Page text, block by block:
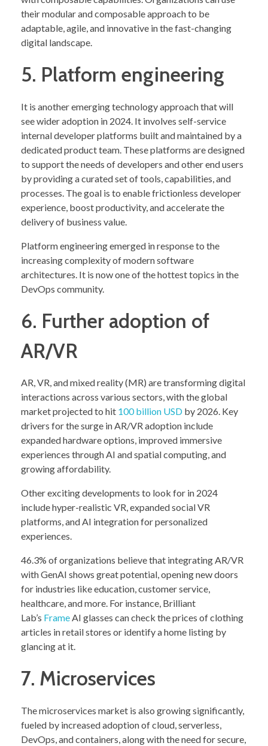
their modular and composable approach to be
adaptable, agile, and innovative in the fast-changing
digital landscape.
5. Platform engineering
It is another emerging technology approach that will
see wider adoption in 2024. It involves self-service
internal developer platforms built and maintained by a
dedicated product team. These platforms are designed
to support the needs of developers and other end users
by providing a curated set of tools, capabilities, and
processes. The goal is to enable frictionless developer
experience, boost productivity, and accelerate the
delivery of business value.
Platform engineering emerged in response to the
increasing complexity of modern software
architectures. It is now one of the hottest topics in the
DevOps community.
6. Further adoption of
AR/VR
AR, VR, and mixed reality (MR) are transforming digital
interactions across various sectors, with the global
market projected to hit 100 billion USD by 2026. Key
drivers for the surge in AR/VR adoption include
expanded hardware options, improved immersive
experiences through AI and spatial computing, and
growing affordability.
Other exciting developments to look for in 2024
include hyper-realistic VR, expanded social VR
platforms, and AI integration for personalized
experiences.
46.3% of organizations believe that integrating AR/VR
with GenAI shows great potential, opening new doors
for industries like education, customer service,
healthcare, and more. For instance, Brilliant
Lab’s FrameAI glasses can check the prices of clothing
articles in retail stores or identify a home listing by
glancing at it.
7. Microservices
The microservices market is also growing significantly,
fueled by increased adoption of cloud, serverless,
DevOps, and containers, along with the need for secure,